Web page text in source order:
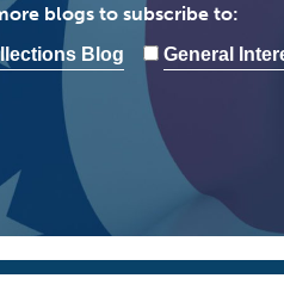
blogs to subscribe to:
Blog General